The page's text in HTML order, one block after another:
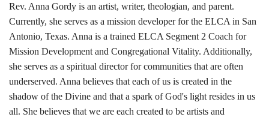
Rev. Anna Gordy is an artist, writer, theologian, and parent.
Currently, she serves as a mission developer for the ELCA in San
Antonio, Texas. Anna is a trained ELCA Segment 2 Coach for
Mission Development and Congregational Vitality. Additionally,
she serves as a spiritual director for communities that are often
underserved. Anna believes that each of us is created in the
shadow of the Divine and that a spark of God's light resides in us
all. She believes that we are each created to be artists and